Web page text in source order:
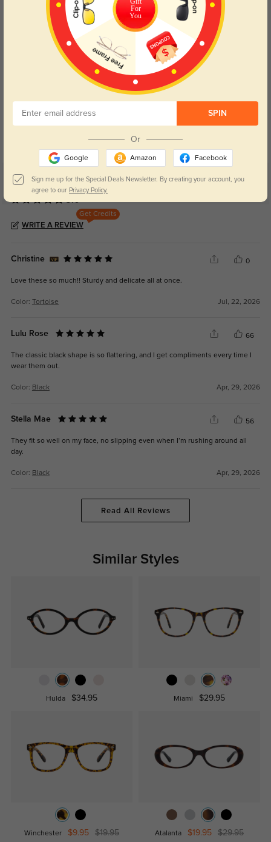
Blue Light Blocking Transitions
Lenses darken when outdoors and
Customer Reviews(4)
Get Credits
WRITE A REVIEW
Christine 0
Love these so much!! Sturdy and delicate all at once.
Color: Tortoise Jul, 22, 2026
Lulu Rose 66
The classic black shape is so flattering, and I get compliments every time I
wear them out.
Color: Black Apr, 29, 2026
Stella Mae 56
They fit so well on my face, no slipping even when I’m rushing around all
day.
Color: Black Apr, 29, 2026
Read All Reviews
Similar Styles
Hulda $34.95 Miami $29.95
Winchester $9.95 $19.95 Atalanta $19.95 $29.95
For
You
SPIN
Or
Google Amazon Facebook
Sign me up for the Special Deals Newsletter. By creating your account, you
agree to our Privacy Policy.